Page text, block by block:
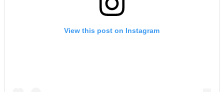
View this post on Instagram